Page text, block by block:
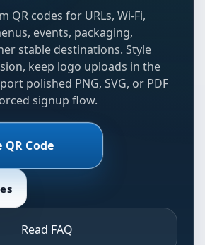
QR codes for URLs, Wi-Fi,
events, packaging,
stable destinations. Style
keep logo uploads in the
polished PNG, SVG, or PDF
signup flow.
QR Code
Read FAQ